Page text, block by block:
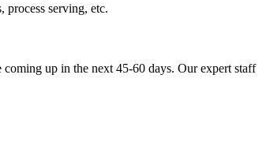
process serving, etc.
up in the next 45-60 days. Our expert staff